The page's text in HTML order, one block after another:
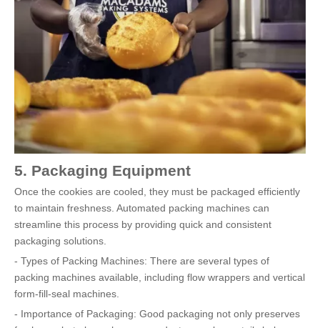
5. Packaging Equipment
Once the cookies are cooled, they must be packaged efficiently
to maintain freshness. Automated packing machines can
streamline this process by providing quick and consistent
packaging solutions.
- Types of Packing Machines: There are several types of
packing machines available, including flow wrappers and vertical
form-fill-seal machines.
- Importance of Packaging: Good packaging not only preserves